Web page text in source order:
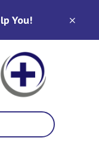
You!